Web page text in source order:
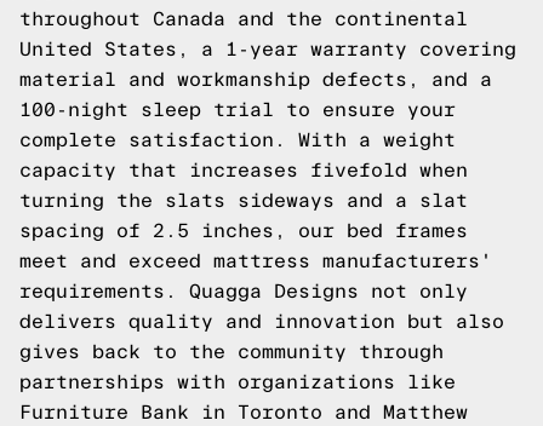
throughout Canada and the continental
United States, a 1-year warranty covering
material and workmanship defects, and a
100-night sleep trial to ensure your
complete satisfaction. With a weight
capacity that increases fivefold when
turning the slats sideways and a slat
spacing of 2.5 inches, our bed frames
meet and exceed mattress manufacturers'
requirements. Quagga Designs not only
delivers quality and innovation but also
gives back to the community through
partnerships with organizations like
Furniture Bank in Toronto and Matthew